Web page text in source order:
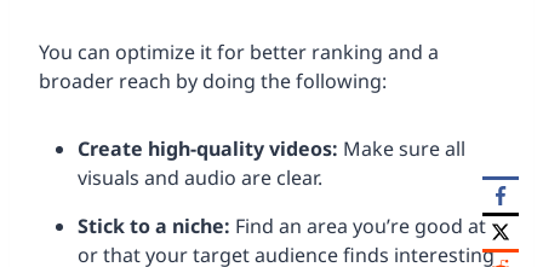
You can optimize it for better ranking and a
broader reach by doing the following:
Create high-quality videos: Make sure all
visuals and audio are clear.
Stick to a niche: Find an area you’re good at
or that your target audience finds interesting